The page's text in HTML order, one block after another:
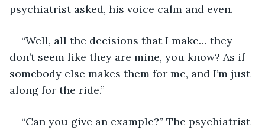
psychiatrist asked, his voice calm and even.
“Well, all the decisions that I make… they
don’t seem like they are mine, you know? As if
somebody else makes them for me, and I’m just
along for the ride.”
“Can you give an example?” The psychiatrist